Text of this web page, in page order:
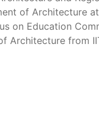
of Architecture
on Education
Architecture from